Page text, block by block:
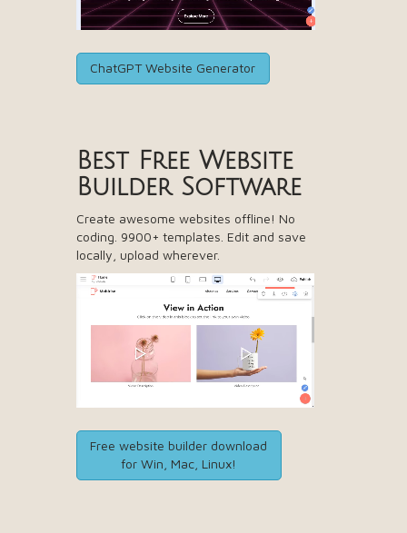
ChatGPT Website Generator
Best Free Website
Builder Software
Create awesome websites offline! No
coding. 9900+ templates. Edit and save
locally, upload wherever.
Free website builder download
for Win, Mac, Linux!